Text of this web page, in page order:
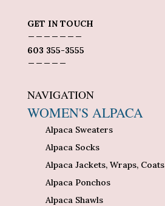
GET IN TOUCH
603 355-3555
NAVIGATION
WOMEN'S ALPACA
Alpaca Sweaters
Alpaca Socks
Alpaca Jackets, Wraps, Coats
Alpaca Ponchos
Alpaca Shawls